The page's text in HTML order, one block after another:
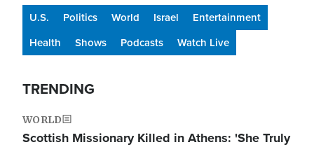
U.S. Politics World Israel
Entertainment
Health
Shows Podcasts Watch Live
TRENDING
WORLD
Scottish Missionary Killed in Athens: 'She Truly